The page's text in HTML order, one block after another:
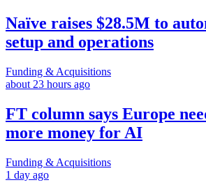
Naïve raises $28.5M to
setup and operations
Funding & Acquisitions
about 23 hours ago
FT column says Europe
more money for AI
Funding & Acquisitions
1 day ago